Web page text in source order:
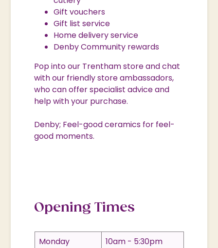
Gift vouchers
Gift list service
Home delivery service
Denby Community rewards
Pop into our Trentham store and chat
with our friendly store ambassadors,
who can offer specialist advice and
help with your purchase.
Denby; Feel-good ceramics for feel-
good moments.
Opening Times
Monday
10am - 5:30pm